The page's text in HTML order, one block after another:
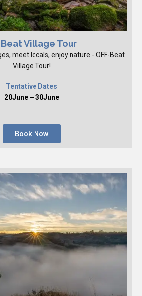
Beat Village Tour
meet locals, enjoy nature - OFF-Beat
Village Tour!
Tentative Dates
20June – 30June
Book Now